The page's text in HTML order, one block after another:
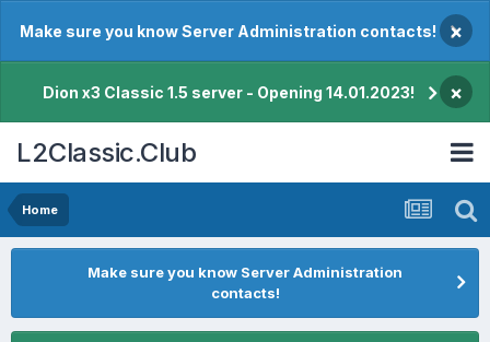
Make sure you know Server Administration contacts! ×
Dion x3 Classic 1.5 server - Opening 14.01.2023! ×
L2Classic.Club
Home
Make sure you know Server Administration
contacts!